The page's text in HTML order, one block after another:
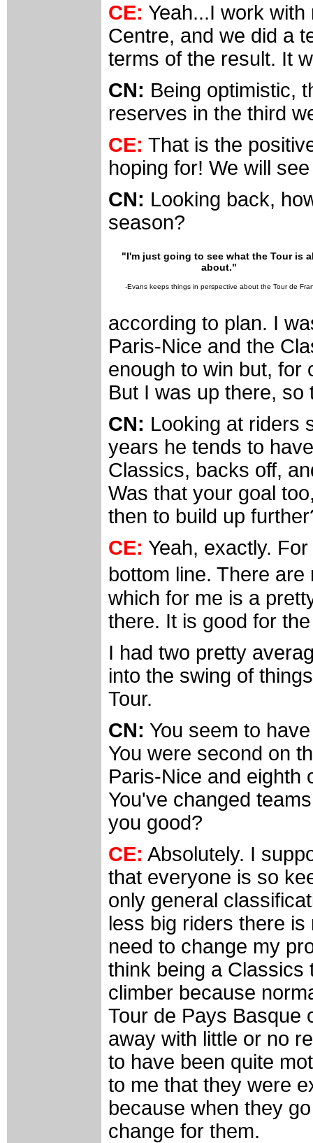
CE: Yeah...I work
Centre, and we did a
terms of the result. It
CN: Being optimistic,
reserves in the third
CE: That is the
hoping for! We will
CN: Looking back,
season?
"I'm just going to see what the Tour is
about."
-Evans keeps things in perspective about the Tour de
according to plan. I
Paris-Nice and the
enough to win but, for
But I was up there, so
CN: Looking at riders
years he tends to
Classics, backs off,
Was that your goal
then to build up
CE: Yeah, exactly.
bottom line. There
which for me is a
there. It is good for
I had two pretty
into the swing of
Tour.
CN: You seem to
You were second on
Paris-Nice and eighth
You've changed
you good?
CE: Absolutely. I
that everyone is so
only general
less big riders there
need to change my
think being a Classics
climber because
Tour de Pays Basque
away with little or no
to have been quite
to me that they were
because when they
change for them.